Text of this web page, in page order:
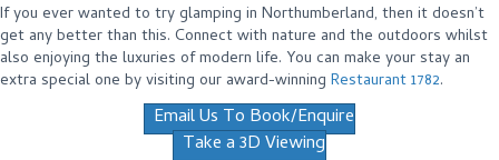
If you ever wanted to try glamping in Northumberland, then it doesn’t
get any better than this. Connect with nature and the outdoors whilst
also enjoying the luxuries of modern life. You can make your stay an
extra special one by visiting our award-winning Restaurant 1782.
Email Us To Book/Enquire
Take a 3D Viewing